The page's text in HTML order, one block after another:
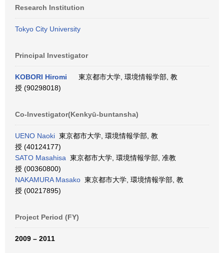
Research Institution
Tokyo City University
Principal Investigator
KOBORI Hiromi
東京都市大学, 環境情報学部, 教
授 (90298018)
Co-Investigator(Kenkyū-buntansha)
UENO Naoki 東京都市大学, 環境情報学部, 教
授 (40124177)
SATO Masahisa 東京都市大学, 環境情報学部, 准教
授 (00360800)
NAKAMURA Masako 東京都市大学, 環境情報学部, 教
授 (00217895)
Project Period (FY)
2009 – 2011